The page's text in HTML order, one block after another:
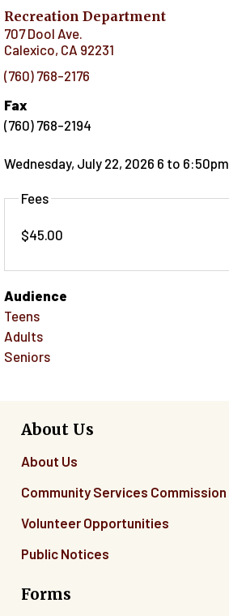
Recreation Department
707 Dool Ave.
Calexico, CA 92231
(760) 768-2176
Fax
(760) 768-2194
Wednesday, July 22, 2026 6 to 6:50pm
Fees
$45.00
Audience
Teens
Adults
Seniors
About Us
About Us
Community Services Commission
Volunteer Opportunities
Public Notices
Forms